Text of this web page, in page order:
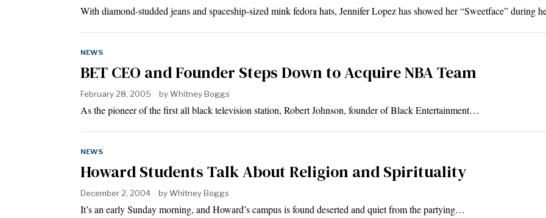
With diamond-studded jeans and spaceship-sized mink fedora hats, Jennifer Lopez has showed her “Sweetface” during
NEWS
BET CEO and Founder Steps Down to Acquire NBA Team
February 28, 2005 byWhitney Boggs
As the pioneer of the first all black television station, Robert Johnson, founder of Black Entertainment…
NEWS
Howard Students Talk About Religion and Spirituality
December 2, 2004 byWhitney Boggs
It’s an early Sunday morning, and Howard’s campus is found deserted and quiet from the partying…